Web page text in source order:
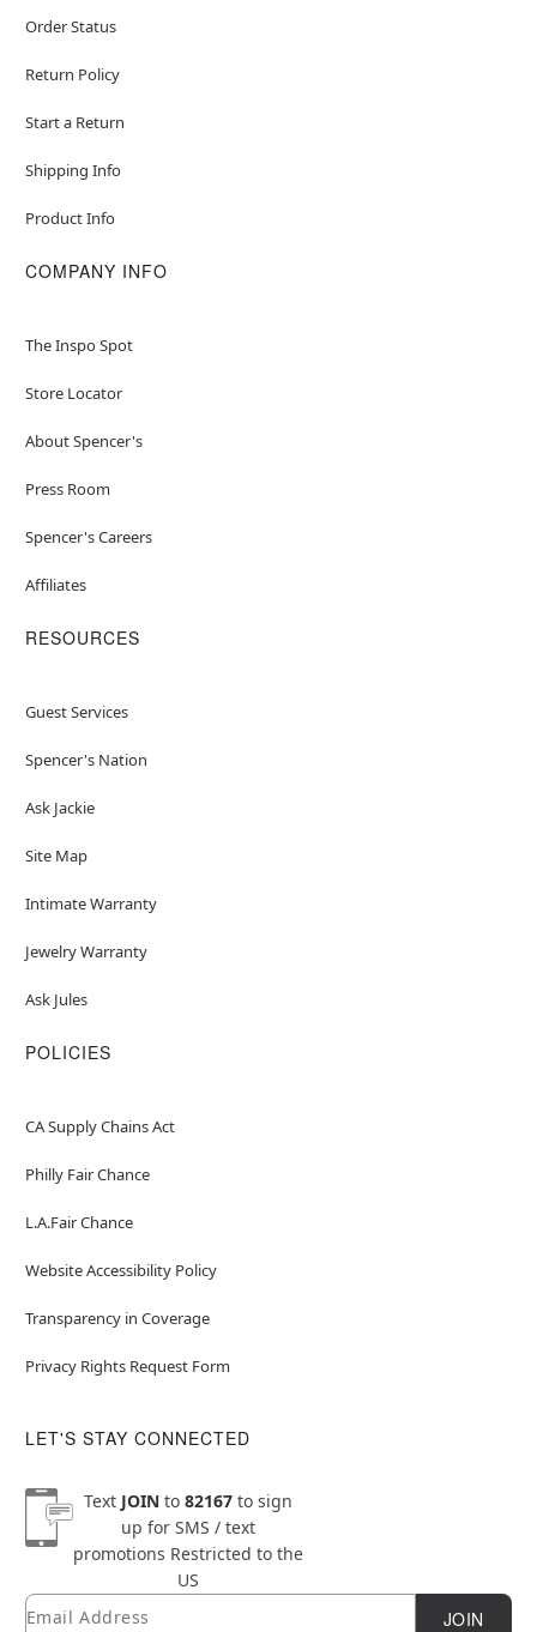
Order Status
Return Policy
Start a Return
Shipping Info
Product Info
COMPANY INFO
The Inspo Spot
Store Locator
About Spencer's
Press Room
Spencer's Careers
Affiliates
RESOURCES
Guest Services
Spencer's Nation
Ask Jackie
Site Map
Intimate Warranty
Jewelry Warranty
Ask Jules
POLICIES
CA Supply Chains Act
Philly Fair Chance
L.A.Fair Chance
Website Accessibility Policy
Transparency in Coverage
Privacy Rights Request Form
LET'S STAY CONNECTED
Text JOINto 82167to sign
up for SMS / text
promotions Restricted to the
US
Newsletter Subscription
Email JOIN